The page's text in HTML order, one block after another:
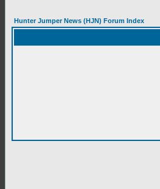
Hunter Jumper News (HJN) Forum Index